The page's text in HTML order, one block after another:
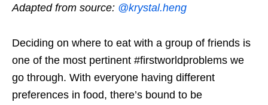
Adapted from source: @krystal.heng
Deciding on where to eat with a group of friends is
one of the most pertinent #firstworldproblems we
go through. With everyone having different
preferences in food, there’s bound to be